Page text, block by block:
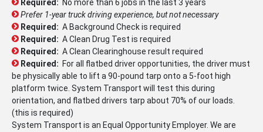
Required: No more than 6 jobs in the last 3 years
Prefer 1-year truck driving experience, but not necessary
Required: A Background Check is required
Required: A Clean Drug Test is required
Required: A Clean Clearinghouse result required
Required: For all flatbed driver opportunities, the driver must
be physically able to lift a 90-pound tarp onto a 5-foot high
platform twice. System Transport will test this during
orientation, and flatbed drivers tarp about 70% of our loads.
(this is required)
System Transport is an Equal Opportunity Employer. We are